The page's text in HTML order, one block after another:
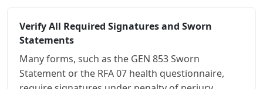
Verify All Required Signatures and Sworn
Statements
Many forms, such as the GEN 853 Sworn
Statement or the RFA 07 health questionnaire,